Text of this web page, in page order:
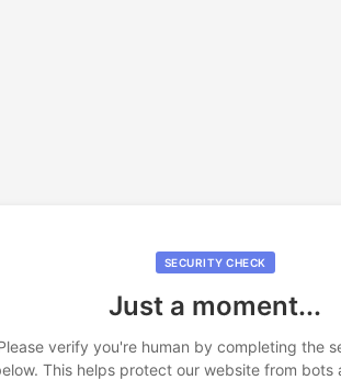
SECURITY CHECK
Just a moment...
verify you're human by completing the
This helps protect our website from bots